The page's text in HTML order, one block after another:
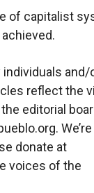
of capitalist
individuals and/
reflect the
editorial
We’re
donate at
voices of the